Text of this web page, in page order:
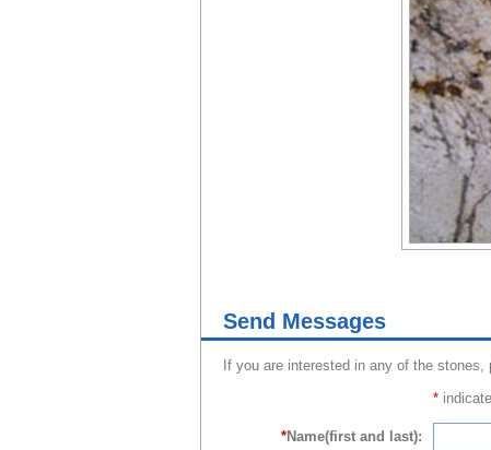
Send Messages
If you are interested in any of the
*
*Name(first and last):